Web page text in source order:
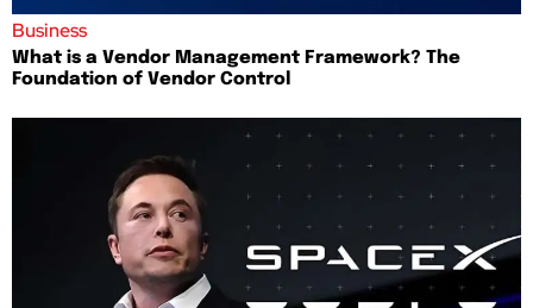
Business
What is a Vendor Management Framework? The
Foundation of Vendor Control